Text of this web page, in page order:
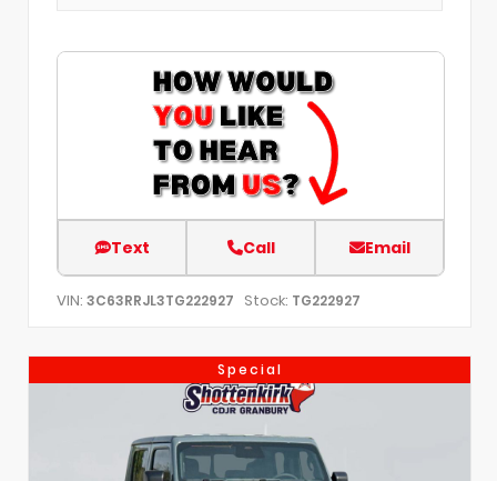
Text Call Email
VIN: 3C63RRJL3TG222927 Stock: TG222927
Special